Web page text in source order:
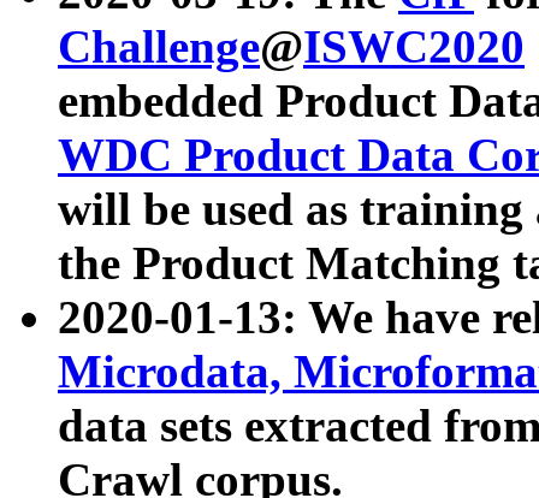
Challenge@ISWC2020
embedded Product
WDC Product Data
will be used as
the Product Matching
2020-01-13: We have
Microdata,
data sets extracted
Crawl corpus.